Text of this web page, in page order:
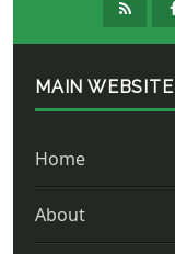
MAIN WEBSITE
Home
About